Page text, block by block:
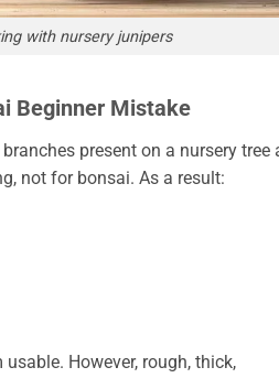
with nursery junipers
Beginner Mistake
present on a nursery tree
not for bonsai. As a result:
However, rough, thick,